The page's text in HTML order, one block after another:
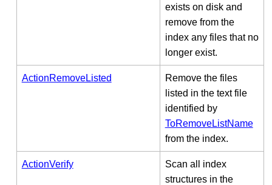
exists on disk and
remove from the
index any files that no
longer exist.
ActionRemoveListed
Remove the files
listed in the text file
identified by
ToRemoveListName
from the index.
ActionVerify
Scan all index
structures in the